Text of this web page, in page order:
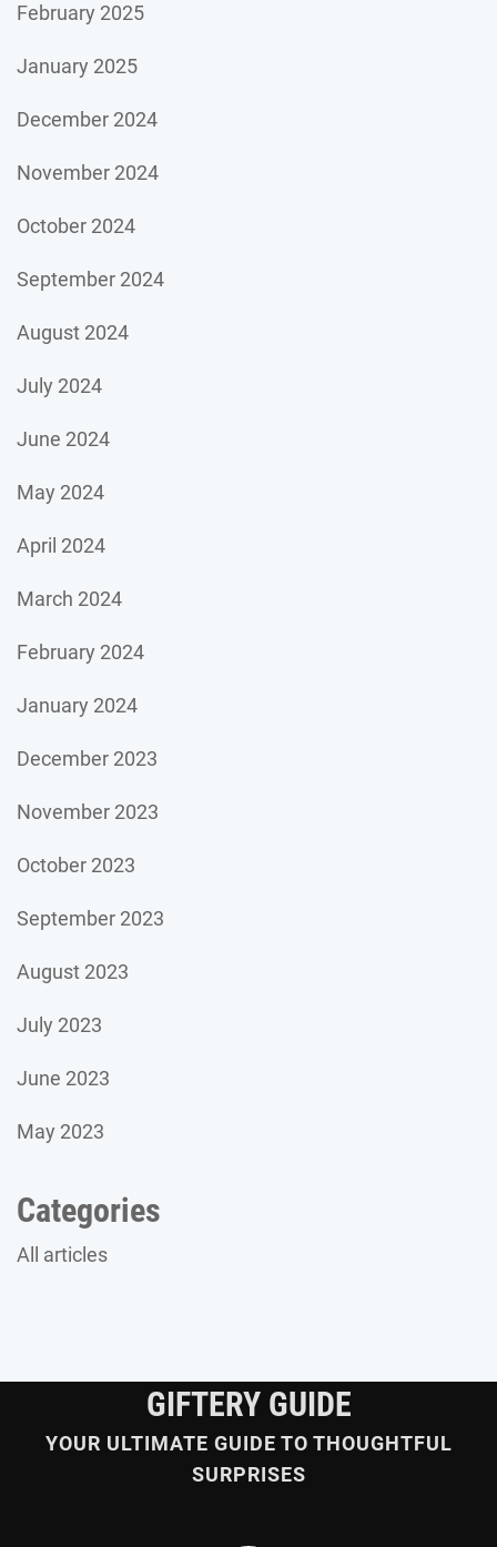
February 2025
January 2025
December 2024
November 2024
October 2024
September 2024
August 2024
July 2024
June 2024
May 2024
April 2024
March 2024
February 2024
January 2024
December 2023
November 2023
October 2023
September 2023
August 2023
July 2023
June 2023
May 2023
Categories
All articles
GIFTERY GUIDE
YOUR ULTIMATE GUIDE TO THOUGHTFUL
SURPRISES